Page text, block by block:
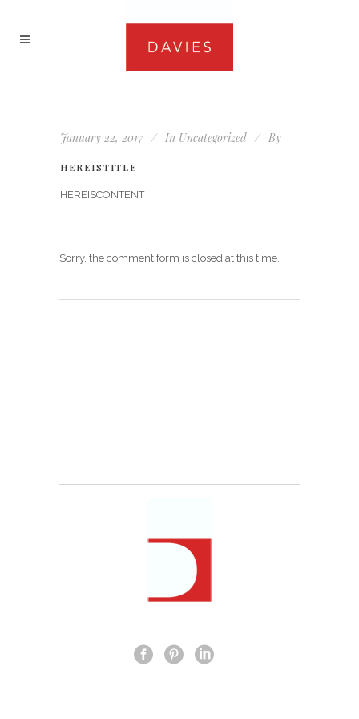
January 22, 2017 In Uncategorized By
HEREISTITLE
HEREISCONTENT
Sorry, the comment form is closed at this time.